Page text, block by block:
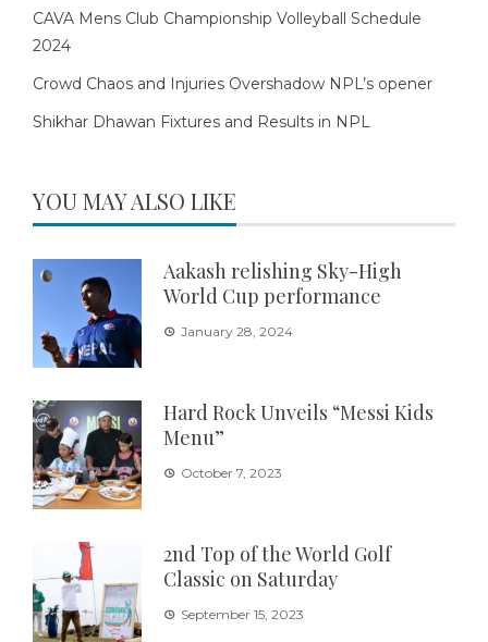
CAVA Mens Club Championship Volleyball Schedule
2024
Crowd Chaos and Injuries Overshadow NPL’s opener
Shikhar Dhawan Fixtures and Results in NPL
YOU MAY ALSO LIKE
Aakash relishing Sky-High
World Cup performance
January 28, 2024
Hard Rock Unveils “Messi Kids
Menu”
October 7, 2023
2nd Top of the World Golf
Classic on Saturday
September 15, 2023